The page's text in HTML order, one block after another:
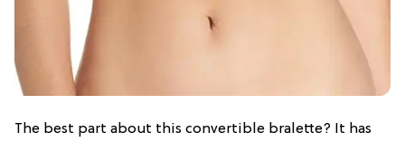
The best part about this convertible bralette? It has